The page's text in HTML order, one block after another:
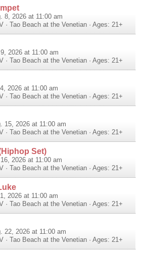
8, 2026 at 11:00 am
· Tao Beach at the Venetian · Ages: 21+
2026 at 11:00 am
· Tao Beach at the Venetian · Ages: 21+
2026 at 11:00 am
· Tao Beach at the Venetian · Ages: 21+
15, 2026 at 11:00 am
· Tao Beach at the Venetian · Ages: 21+
Set)
2026 at 11:00 am
· Tao Beach at the Venetian · Ages: 21+
2026 at 11:00 am
· Tao Beach at the Venetian · Ages: 21+
22, 2026 at 11:00 am
· Tao Beach at the Venetian · Ages: 21+